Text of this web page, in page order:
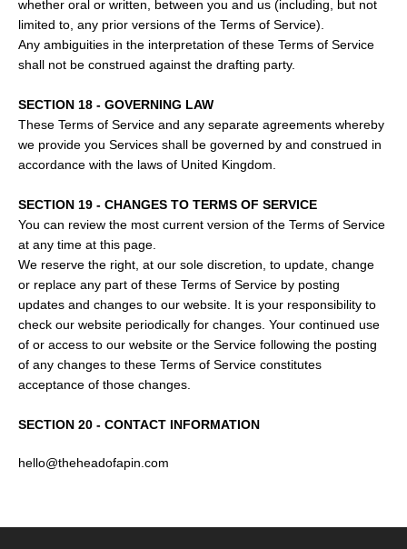
whether oral or written, between you and us (including, but not
limited to, any prior versions of the Terms of Service).
Any ambiguities in the interpretation of these Terms of Service
shall not be construed against the drafting party.
SECTION 18 - GOVERNING LAW
These Terms of Service and any separate agreements whereby
we provide you Services shall be governed by and construed in
accordance with the laws of United Kingdom.
SECTION 19 - CHANGES TO TERMS OF SERVICE
You can review the most current version of the Terms of Service
at any time at this page.
We reserve the right, at our sole discretion, to update, change
or replace any part of these Terms of Service by posting
updates and changes to our website. It is your responsibility to
check our website periodically for changes. Your continued use
of or access to our website or the Service following the posting
of any changes to these Terms of Service constitutes
acceptance of those changes.
SECTION 20 - CONTACT INFORMATION
hello@theheadofapin.com